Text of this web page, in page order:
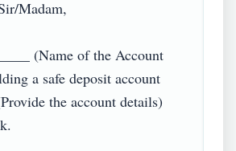
Madam,
(Name of the Account
a safe deposit account
the account details)